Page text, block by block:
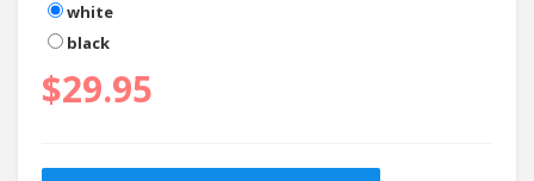
white
black
$29.95